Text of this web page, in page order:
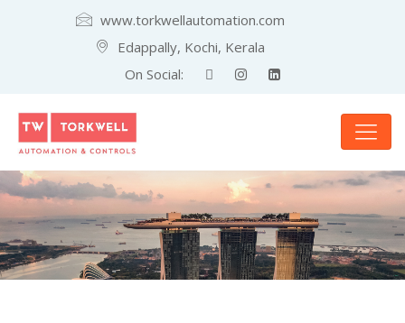
www.torkwellautomation.com
Edappally, Kochi, Kerala
On Social: